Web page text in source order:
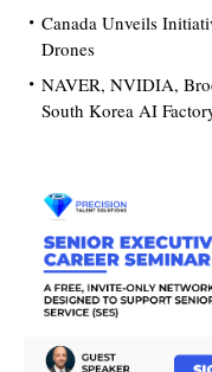
Canada Unveils
Drones
NAVER, NVIDIA,
South Korea AI